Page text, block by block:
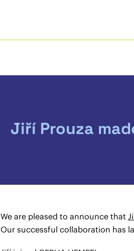
Jiří Prouza
We are pleased to announce that
Our successful collaboration has